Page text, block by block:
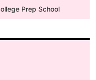
Prep School